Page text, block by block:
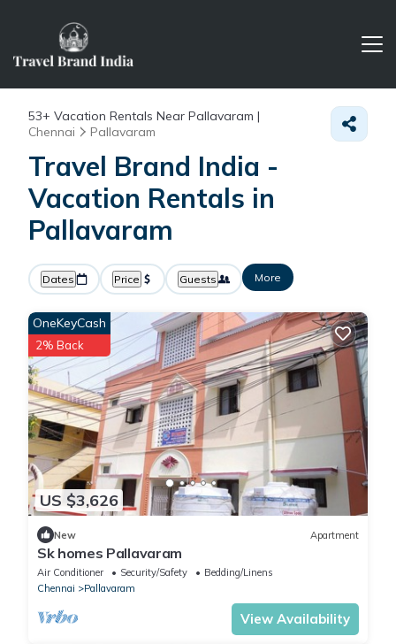
53+ Vacation Rentals Near Pallavaram |
Chennai
Pallavaram
Travel Brand India -
Vacation Rentals in
Pallavaram
Dates Price Guests More
US $3,626
OneKeyCash
2% Back
New Apartment
Sk homes Pallavaram
Air Conditioner Security/Safety
Bedding/Linens
Chennai
Pallavaram
View Availability